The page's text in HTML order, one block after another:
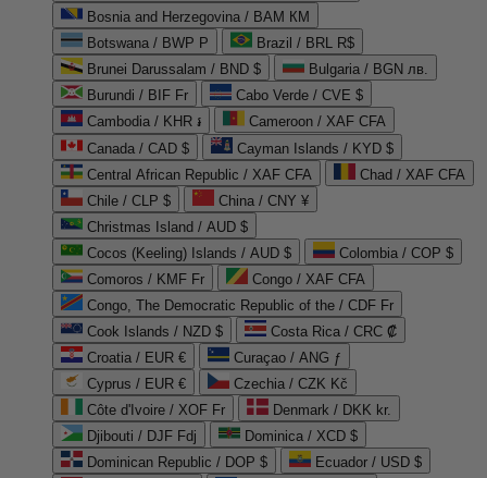
Bosnia and Herzegovina / BAM КМ
Botswana / BWP P
Brazil / BRL R$
Brunei Darussalam / BND $
Bulgaria / BGN лв.
Burundi / BIF Fr
Cabo Verde / CVE $
Cambodia / KHR ៛
Cameroon / XAF CFA
Canada / CAD $
Cayman Islands / KYD $
Central African Republic / XAF CFA
Chad / XAF CFA
Chile / CLP $
China / CNY ¥
Christmas Island / AUD $
Cocos (Keeling) Islands / AUD $
Colombia / COP $
Comoros / KMF Fr
Congo / XAF CFA
Congo, The Democratic Republic of the / CDF Fr
Cook Islands / NZD $
Costa Rica / CRC ₡
Croatia / EUR €
Curaçao / ANG ƒ
Cyprus / EUR €
Czechia / CZK Kč
Côte d'Ivoire / XOF Fr
Denmark / DKK kr.
Djibouti / DJF Fdj
Dominica / XCD $
Dominican Republic / DOP $
Ecuador / USD $